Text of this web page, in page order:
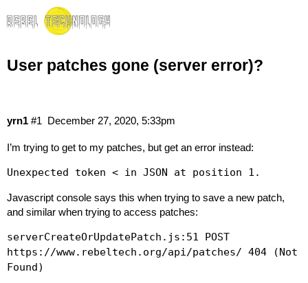
User patches gone (server error)?
yrn1 December 27, 2020, 5:33pm
#1
I’m trying to get to my patches, but get an error instead:
Unexpected token < in JSON at position 1.
Javascript console says this when trying to save a new patch,
and similar when trying to access patches:
serverCreateOrUpdatePatch.js:51 POST
https://www.rebeltech.org/api/patches/ 404 (Not
Found)